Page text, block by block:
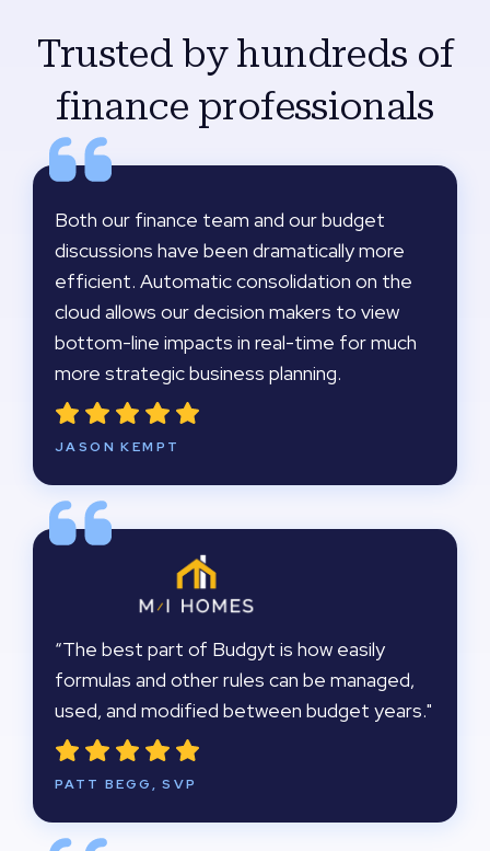
Trusted by hundreds of
finance professionals
Both our finance team and our budget
discussions have been dramatically more
efficient. Automatic consolidation on the
cloud allows our decision makers to view
bottom-line impacts in real-time for much
more strategic business planning.
JASON KEMPT
“The best part of Budgyt is how easily
formulas and other rules can be managed,
used, and modified between budget years."
PATT BEGG, SVP